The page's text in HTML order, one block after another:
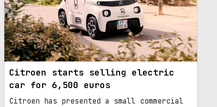
Citroen starts selling electric
car for 6,500 euros
Citroen has presented a small commercial